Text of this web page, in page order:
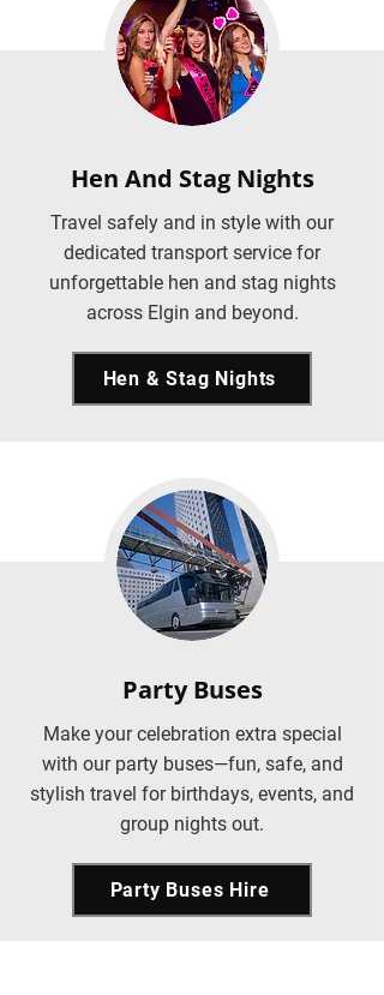
Hen And Stag Nights
Travel safely and in style with our
dedicated transport service for
unforgettable hen and stag nights
across Elgin and beyond.
Hen & Stag Nights
Party Buses
Make your celebration extra special
with our party buses—fun, safe, and
stylish travel for birthdays, events, and
group nights out.
Party Buses Hire